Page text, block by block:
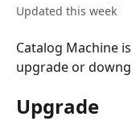
Updated this week
Catalog Machine
upgrade or
Upgrade